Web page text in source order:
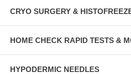
CRYO SURGERY &
HOME CHECK RAPID TESTS &
HYPODERMIC NEEDLES